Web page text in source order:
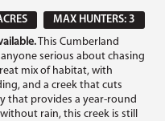
MAX HUNTERS: 3
This Cumberland
serious about chasing
mix of habitat, with
and a creek that cuts
that provides a year-round
rain, this creek is still